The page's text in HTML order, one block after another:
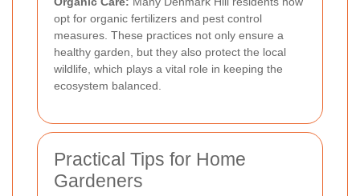
opt for organic fertilizers and pest control
measures. These practices not only ensure a
healthy garden, but they also protect the local
wildlife, which plays a vital role in keeping the
ecosystem balanced.
Practical Tips for Home
Gardeners